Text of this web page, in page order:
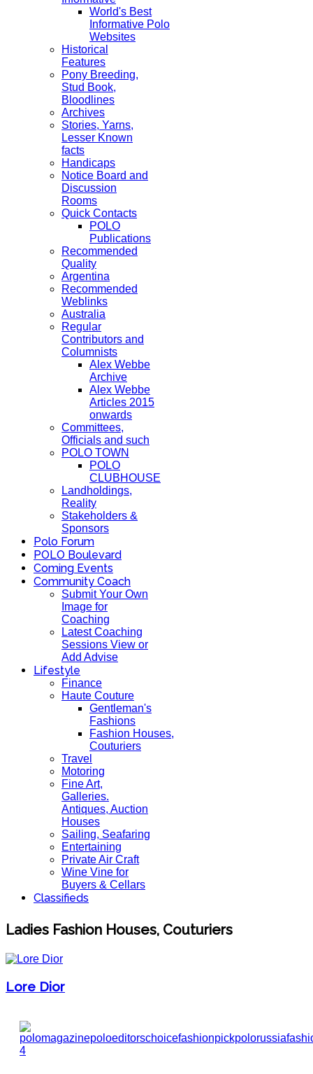
World's Best
Informative Polo
Websites
Historical
Features
Pony Breeding,
Stud Book,
Bloodlines
Archives
Stories, Yarns,
Lesser Known
facts
Handicaps
Notice Board and
Discussion
Rooms
Quick Contacts
POLO
Publications
Recommended
Quality
Argentina
Recommended
Weblinks
Australia
Regular
Contributors and
Columnists
Alex Webbe
Archive
Alex Webbe
Articles 2015
onwards
Committees,
Officials and such
POLO TOWN
POLO
CLUBHOUSE
Landholdings,
Reality
Stakeholders &
Sponsors
Polo Forum
POLO Boulevard
Coming Events
Community Coach
Submit Your Own
Image for
Coaching
Latest Coaching
Sessions View or
Add Advise
Lifestyle
Finance
Haute Couture
Gentleman's
Fashions
Fashion Houses,
Couturiers
Travel
Motoring
Fine Art,
Galleries.
Antiques, Auction
Houses
Sailing, Seafaring
Entertaining
Private Air Craft
Wine Vine for
Buyers & Cellars
Classifieds
Ladies Fashion Houses, Couturiers
Lore Dior